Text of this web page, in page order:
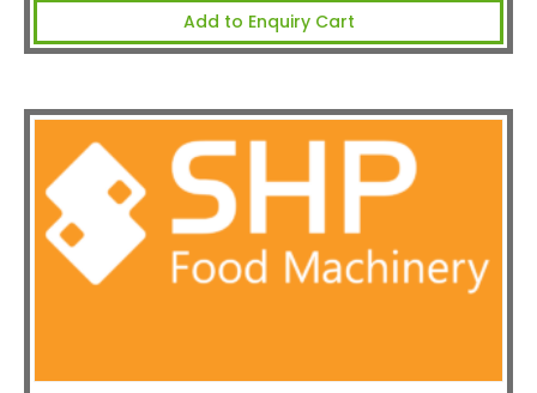
Add to Enquiry Cart